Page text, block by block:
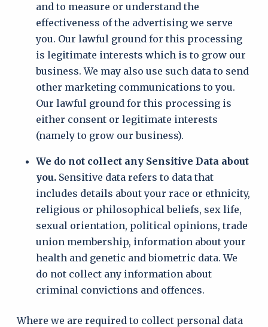
and to measure or understand the
effectiveness of the advertising we serve
you. Our lawful ground for this processing
is legitimate interests which is to grow our
business. We may also use such data to send
other marketing communications to you.
Our lawful ground for this processing is
either consent or legitimate interests
(namely to grow our business).
We do not collect any Sensitive Data about
you. Sensitive data refers to data that
includes details about your race or ethnicity,
religious or philosophical beliefs, sex life,
sexual orientation, political opinions, trade
union membership, information about your
health and genetic and biometric data. We
do not collect any information about
criminal convictions and offences.
Where we are required to collect personal data